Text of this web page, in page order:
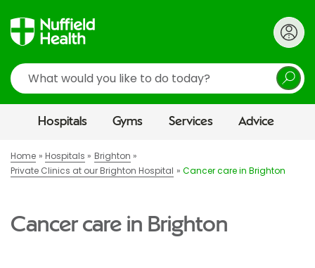
Search
Hospitals Gyms Services Advice
Home Hospitals
Brighton
Private Clinics at our Brighton Hospital
Cancer care in Brighton
Cancer care in Brighton